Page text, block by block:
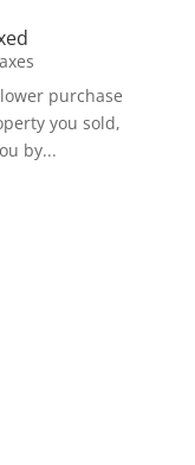
purchase
you sold,
by...